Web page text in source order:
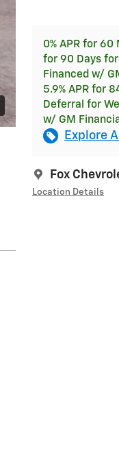
0% APR for
for 90 Days
Financed w/
5.9% APR for
Deferral for
w/ GM
Explore
Fox
Location Details